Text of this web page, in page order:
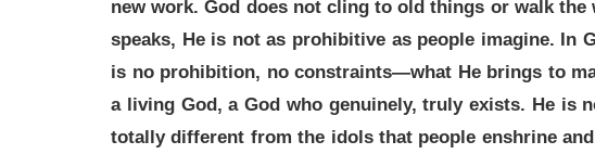
new work. God does not cling to old things or walk
speaks, He is not as prohibitive as people imagine. In
is no prohibition, no constraints—what He brings to
a living God, a God who genuinely, truly exists. He is
totally different from the idols that people enshrine